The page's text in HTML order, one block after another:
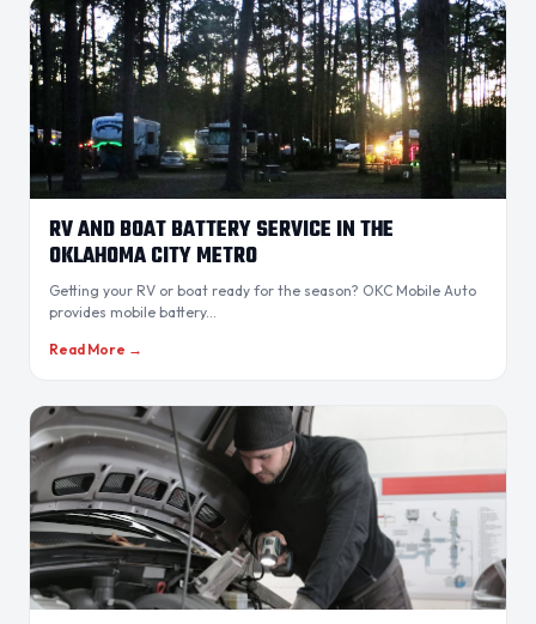
RV AND BOAT BATTERY SERVICE IN THE
OKLAHOMA CITY METRO
Getting your RV or boat ready for the season? OKC Mobile Auto
provides mobile battery...
Read More →